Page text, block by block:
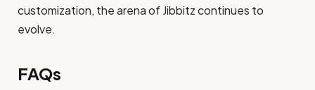
customization, the arena of Jibbitz continues to
evolve.
FAQs